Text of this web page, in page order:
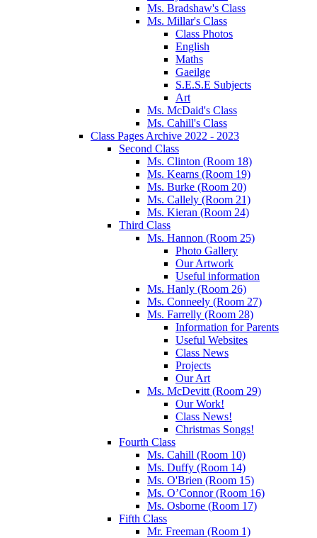
Ms. Bradshaw's Class
Ms. Millar's Class
Class Photos
English
Maths
Gaeilge
S.E.S.E Subjects
Art
Ms. McDaid's Class
Ms. Cahill's Class
Class Pages Archive 2022 - 2023
Second Class
Ms. Clinton (Room 18)
Ms. Kearns (Room 19)
Ms. Burke (Room 20)
Ms. Callely (Room 21)
Ms. Kieran (Room 24)
Third Class
Ms. Hannon (Room 25)
Photo Gallery
Our Artwork
Useful information
Ms. Hanly (Room 26)
Ms. Conneely (Room 27)
Ms. Farrelly (Room 28)
Information for Parents
Useful Websites
Class News
Projects
Our Art
Ms. McDevitt (Room 29)
Our Work!
Class News!
Christmas Songs!
Fourth Class
Ms. Cahill (Room 10)
Ms. Duffy (Room 14)
Ms. O'Brien (Room 15)
Ms. O’Connor (Room 16)
Ms. Osborne (Room 17)
Fifth Class
Mr. Freeman (Room 1)